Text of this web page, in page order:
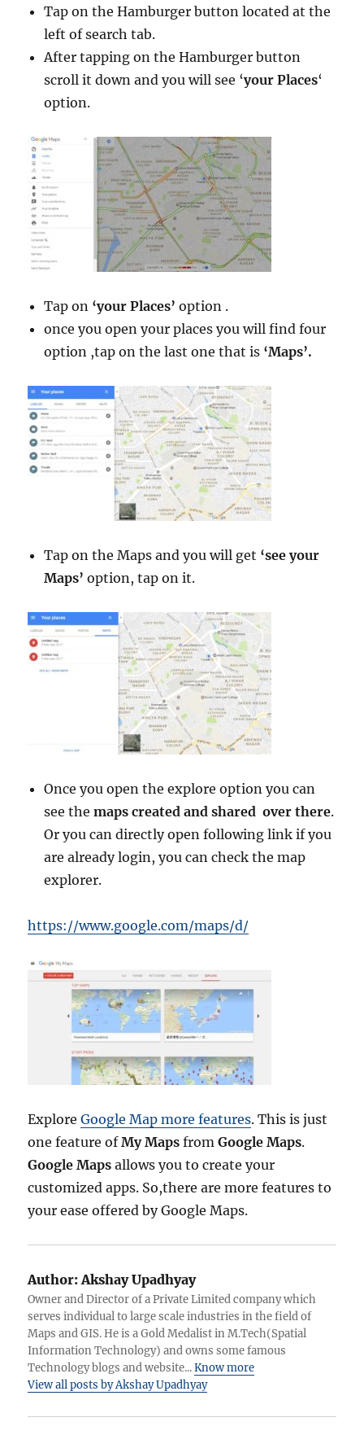
Tap on the Hamburger button located at the
left of search tab.
After tapping on the Hamburger button
scroll it down and you will see ‘your Places‘
option.
Tap on ‘your Places’ option .
once you open your places you will find four
option ,tap on the last one that is ‘Maps’.
Tap on the Maps and you will get ‘see your
Maps’ option, tap on it.
Once you open the explore option you can
see themaps created and shared over there.
Or you can directly open following link if you
are already login, you can check the map
explorer.
https://www.google.com/maps/d/
ExploreGoogle Map more features. This is just
one feature ofMy Maps fromGoogle Maps.
Google Maps allows you to create your
customized apps. So,there are more features to
your ease offered by Google Maps.
Author:Akshay Upadhyay
Owner and Director of a Private Limited company which
serves individual to large scale industries in the field of
Maps and GIS. He is a Gold Medalist in M.Tech(Spatial
Information Technology) and owns some famous
Technology blogs and website...Know more
View all posts by Akshay Upadhyay